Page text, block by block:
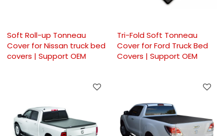
Soft Roll-up Tonneau
Cover for Nissan truck bed
covers | Support OEM
Tri-Fold Soft Tonneau
Cover for Ford Truck Bed
Covers | Support OEM